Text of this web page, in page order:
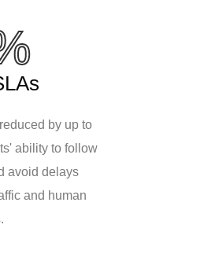
by up to
ability to follow
avoid delays
and human